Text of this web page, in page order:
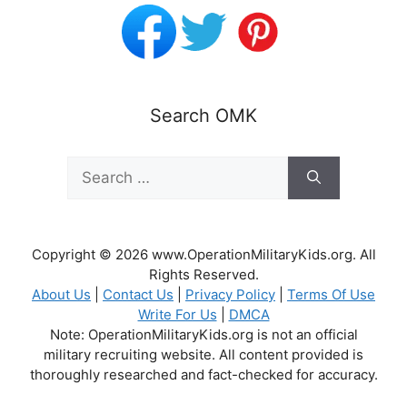
Search OMK
for:
Copyright © 2026 www.OperationMilitaryKids.org. All
Rights Reserved.
About Us
Contact Us Privacy Policy
Terms Of Use
Write For Us
DMCA
Note: OperationMilitaryKids.org is not an official
military recruiting website. All content provided is
thoroughly researched and fact-checked for accuracy.